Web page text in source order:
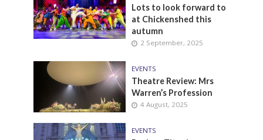
Lots to look forward to
at Chickenshed this
autumn
2 September, 2025
EVENTS
Theatre Review: Mrs
Warren’s Profession
4 August, 2025
EVENTS